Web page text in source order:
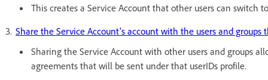
This creates a Service Account that other users can switch
Share the Service Account's account with the users and
Sharing the Service Account with other users and groups
agreements that will be sent under that userIDs profile.